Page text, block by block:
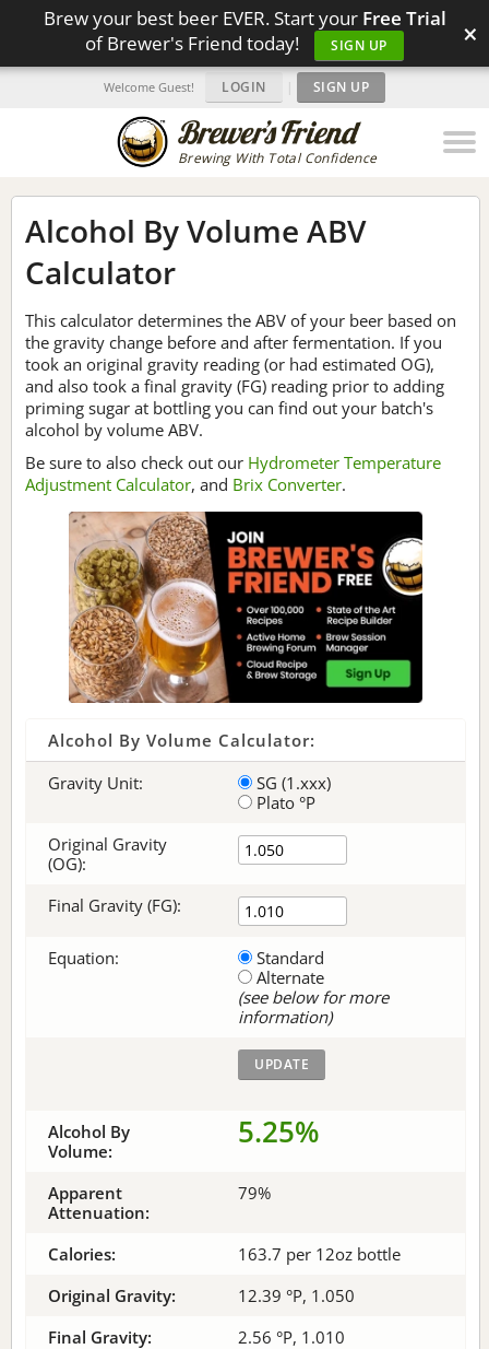
Brew your best beer EVER. Start your Free Trial
of Brewer's Friend today!
SIGN UP ×
Brewing With Total Confidence
Welcome Guest! LOGIN | SIGN UP
Alcohol By Volume ABV
Calculator
This calculator determines the ABV of your beer based on
the gravity change before and after fermentation. If you
took an original gravity reading (or had estimated OG),
and also took a final gravity (FG) reading prior to adding
priming sugar at bottling you can find out your batch's
alcohol by volume ABV.
Be sure to also check out our Hydrometer Temperature
Adjustment Calculator, and Brix Converter.
Alcohol By Volume Calculator:
Gravity Unit:
SG (1.xxx)
Plato °P
Original Gravity
(OG):
Final Gravity (FG):
Equation:
Standard
Alternate
(see below for more
information)
Alcohol By
Volume:
5.25%
Apparent
Attenuation:
79%
Calories:
163.7 per 12oz bottle
Original Gravity:
12.39 °P, 1.050
Final Gravity:
2.56 °P, 1.010